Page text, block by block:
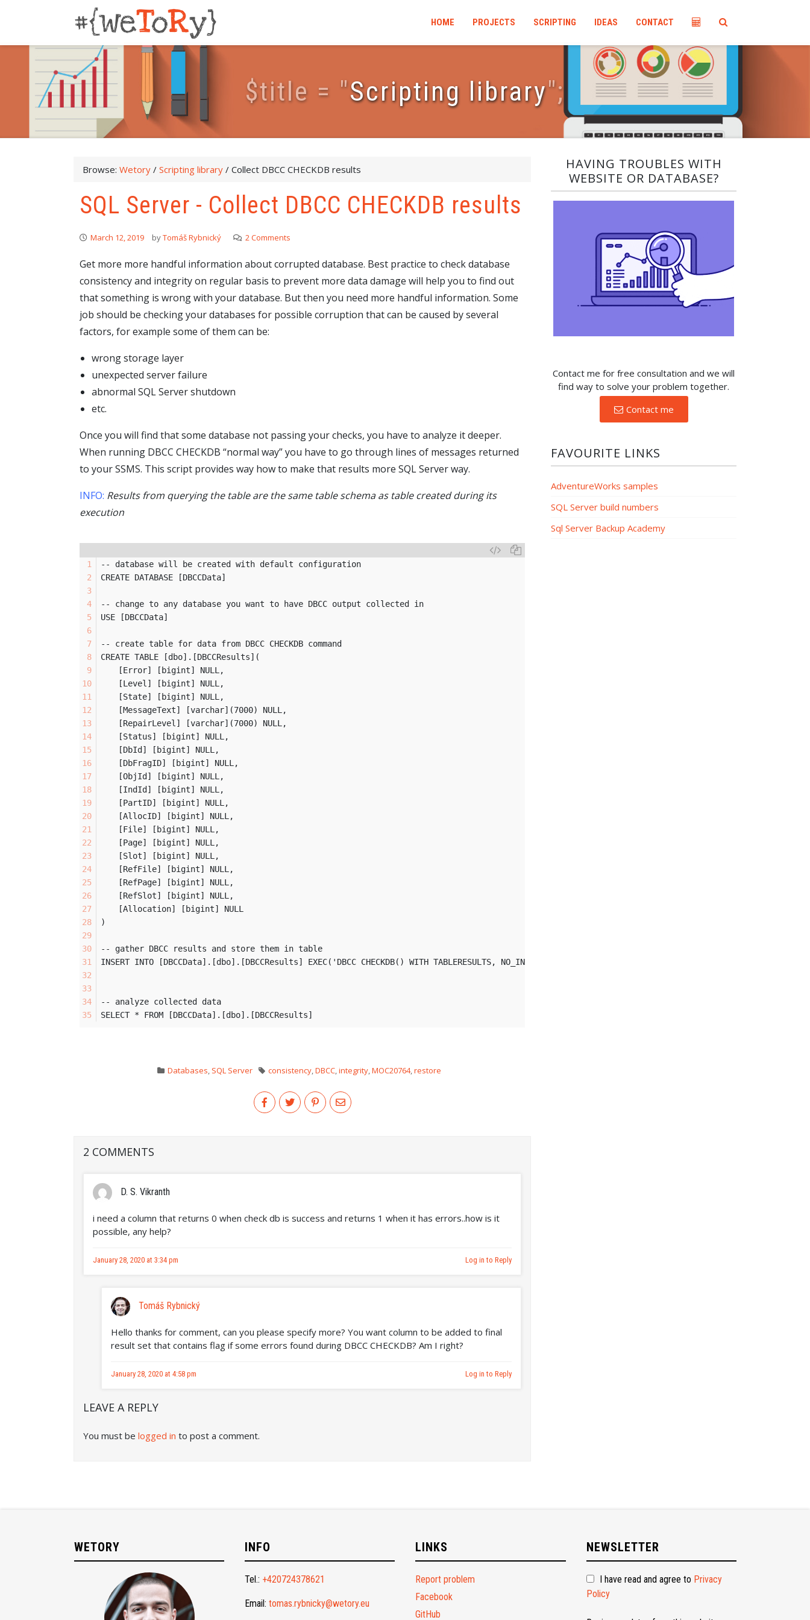
HOME PROJECTS SCRIPTING IDEAS CONTACT
$title = "Scripting library";
Browse: Wetory / Scripting library / Collect DBCC CHECKDB results
SQL Server - Collect DBCC CHECKDB results
March 12, 2019 byTomáš Rybnický 2 Comments
Get more more handful information about corrupted database. Best practice to check database
consistency and integrity on regular basis to prevent more data damage will help you to find out
that something is wrong with your database. But then you need more handful information. Some
job should be checking your databases for possible corruption that can be caused by several
factors, for example some of them can be:
wrong storage layer
unexpected server failure
abnormal SQL Server shutdown
etc.
Once you will find that some database not passing your checks, you have to analyze it deeper.
When running DBCC CHECKDB “normal way” you have to go through lines of messages returned
to your SSMS. This script provides way how to make that results more SQL Server way.
INFO: Results from querying the table are the same table schema as table created during its
execution
-- database will be created with default configuration
CREATE DATABASE [DBCCData]
-- change to any database you want to have DBCC output collected in
USE [DBCCData]
-- create table for data from DBCC CHECKDB command
CREATE TABLE [dbo].[DBCCResults](
	[Error] [bigint] NULL,
	[Level] [bigint] NULL,
	[State] [bigint] NULL,
	[MessageText] [varchar](7000) NULL,
	[RepairLevel] [varchar](7000) NULL,
	[Status] [bigint] NULL,
	[DbId] [bigint] NULL,
	[DbFragID] [bigint] NULL,
	[ObjId] [bigint] NULL,
	[IndId] [bigint] NULL,
	[PartID] [bigint] NULL,
	[AllocID] [bigint] NULL,
	[File] [bigint] NULL,
	[Page] [bigint] NULL,
	[Slot] [bigint] NULL,
	[RefFile] [bigint] NULL,
	[RefPage] [bigint] NULL,
	[RefSlot] [bigint] NULL,
	[Allocation] [bigint] NULL
)
-- gather DBCC results and store them in table
INSERT INTO [DBCCData].[dbo].[DBCCResults] EXEC('DBCC CHECKDB( ) WITH TABLERESULTS, NO_INFOMSGS')
-- analyze collected data
SELECT * FROM [DBCCData].[dbo].[DBCCResults]
Databases, SQL Server consistency,DBCC,integrity,MOC20764,restore
2 COMMENTS
D. S. Vikranth
i need a column that returns 0 when check db is success and returns 1 when it has errors..how is it
possible, any help?
January 28, 2020 at 3:34 pm Log in to Reply
Tomáš Rybnický
Hello thanks for comment, can you please specify more? You want column to be added to final
result set that contains flag if some errors found during DBCC CHECKDB? Am I right?
January 28, 2020 at 4:58 pm Log in to Reply
LEAVE A REPLY
You must be logged in to post a comment.
HAVING TROUBLES WITH
WEBSITE OR DATABASE?​
Contact me for free consultation and we will
find way to solve your problem together.
Contact me
FAVOURITE LINKS
AdventureWorks samples
SQL Server build numbers
Sql Server Backup Academy
WETORY INFO
Tel.: +420724378621
Email:tomas.rybnicky@wetory.eu
LINKS
Report problem
Facebook
GitHub
NEWSLETTER
I have read and agree to Privacy
Policy